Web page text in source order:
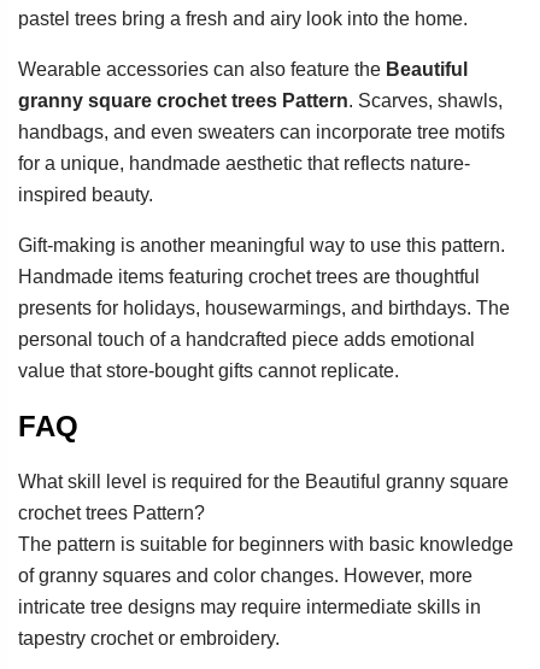
pastel trees bring a fresh and airy look into the home.
Wearable accessories can also feature the Beautiful
granny square crochet trees Pattern. Scarves, shawls,
handbags, and even sweaters can incorporate tree motifs
for a unique, handmade aesthetic that reflects nature-
inspired beauty.
Gift-making is another meaningful way to use this pattern.
Handmade items featuring crochet trees are thoughtful
presents for holidays, housewarmings, and birthdays. The
personal touch of a handcrafted piece adds emotional
value that store-bought gifts cannot replicate.
FAQ
What skill level is required for the Beautiful granny square
crochet trees Pattern?
The pattern is suitable for beginners with basic knowledge
of granny squares and color changes. However, more
intricate tree designs may require intermediate skills in
tapestry crochet or embroidery.